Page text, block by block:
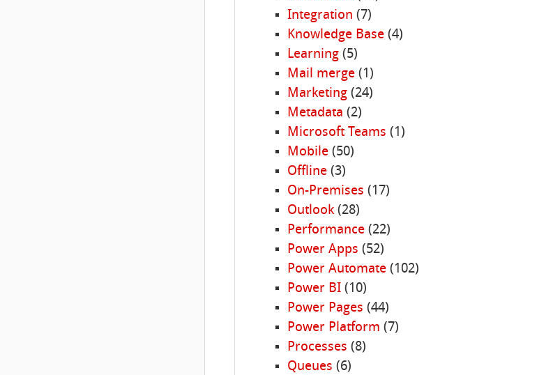
Integration (7)
Knowledge Base(4)
Learning(5)
Mail merge(1)
Marketing(24)
Metadata (2)
Microsoft Teams (1)
Mobile(50)
Offline(3)
On-Premises (17)
Outlook(28)
Performance(22)
Power Apps (52)
Power Automate(102)
Power BI(10)
Power Pages (44)
Power Platform (7)
Processes (8)
Queues (6)